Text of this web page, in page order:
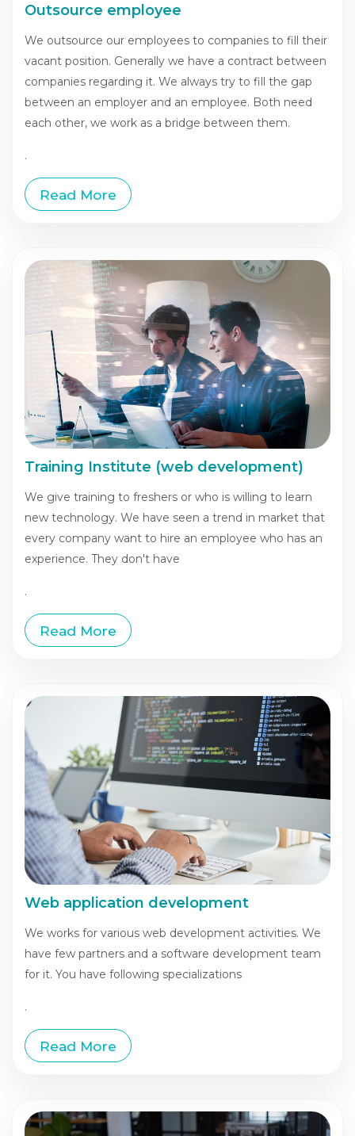
Outsource employee
We outsource our employees to companies to fill their
vacant position. Generally we have a contract between
companies regarding it. We always try to fill the gap
between an employer and an employee. Both need
each other, we work as a bridge between them.
.
Read More
Training Institute (web development)
We give training to freshers or who is willing to learn
new technology. We have seen a trend in market that
every company want to hire an employee who has an
experience. They don't have
.
Read More
Web application development
We works for various web development activities. We
have few partners and a software development team
for it. You have following specializations
.
Read More